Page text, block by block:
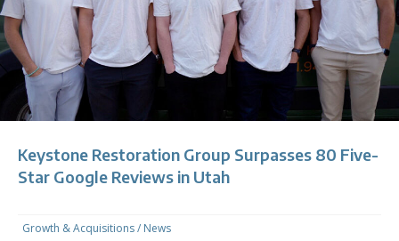
Keystone Restoration Group Surpasses 80 Five-
Star Google Reviews in Utah
Growth & Acquisitions/ News